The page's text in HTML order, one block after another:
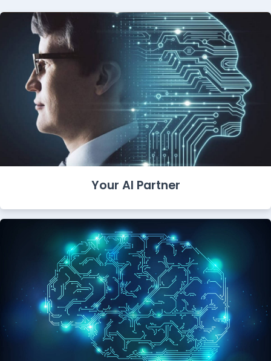
Your AI Partner